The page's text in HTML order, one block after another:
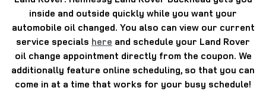
inside and outside quickly while you want your
automobile oil changed. You also can view our current
service specials here and schedule your Land Rover
oil change appointment directly from the coupon. We
additionally feature online scheduling, so that you can
come in at a time that works for your busy schedule!